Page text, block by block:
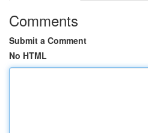
Comments
Submit a Comment
No HTML